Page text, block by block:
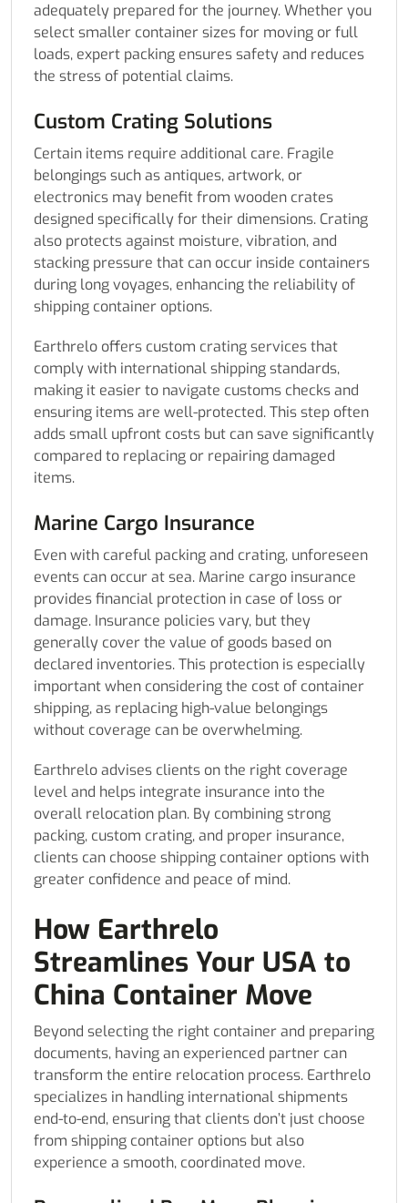
adequately prepared for the journey. Whether you
select smaller container sizes for moving or full
loads, expert packing ensures safety and reduces
the stress of potential claims.
Custom Crating Solutions
Certain items require additional care. Fragile
belongings such as antiques, artwork, or
electronics may benefit from wooden crates
designed specifically for their dimensions. Crating
also protects against moisture, vibration, and
stacking pressure that can occur inside containers
during long voyages, enhancing the reliability of
shipping container options.
Earthrelo offers custom crating services that
comply with international shipping standards,
making it easier to navigate customs checks and
ensuring items are well-protected. This step often
adds small upfront costs but can save significantly
compared to replacing or repairing damaged
items.
Marine Cargo Insurance
Even with careful packing and crating, unforeseen
events can occur at sea. Marine cargo insurance
provides financial protection in case of loss or
damage. Insurance policies vary, but they
generally cover the value of goods based on
declared inventories. This protection is especially
important when considering the cost of container
shipping, as replacing high-value belongings
without coverage can be overwhelming.
Earthrelo advises clients on the right coverage
level and helps integrate insurance into the
overall relocation plan. By combining strong
packing, custom crating, and proper insurance,
clients can choose shipping container options with
greater confidence and peace of mind.
How Earthrelo
Streamlines Your USA to
China Container Move
Beyond selecting the right container and preparing
documents, having an experienced partner can
transform the entire relocation process. Earthrelo
specializes in handling international shipments
end-to-end, ensuring that clients don’t just choose
from shipping container options but also
experience a smooth, coordinated move.